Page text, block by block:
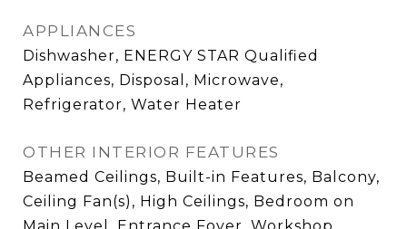
APPLIANCES
Dishwasher, ENERGY STAR Qualified
Appliances, Disposal, Microwave,
Refrigerator, Water Heater
OTHER INTERIOR FEATURES
Beamed Ceilings, Built-in Features, Balcony,
Ceiling Fan(s), High Ceilings, Bedroom on